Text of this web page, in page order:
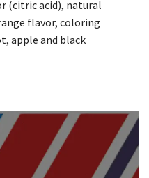
(citric acid), natural
flavor, coloring
apple and black